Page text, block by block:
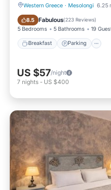
Western Greece · Mesolongi 6.25
8.5 Fabulous(223 Reviews)
5 Bedrooms 5 Bathrooms 19
Breakfast Parking
Breakfast Parking
US $57/night
7 nights - US $400